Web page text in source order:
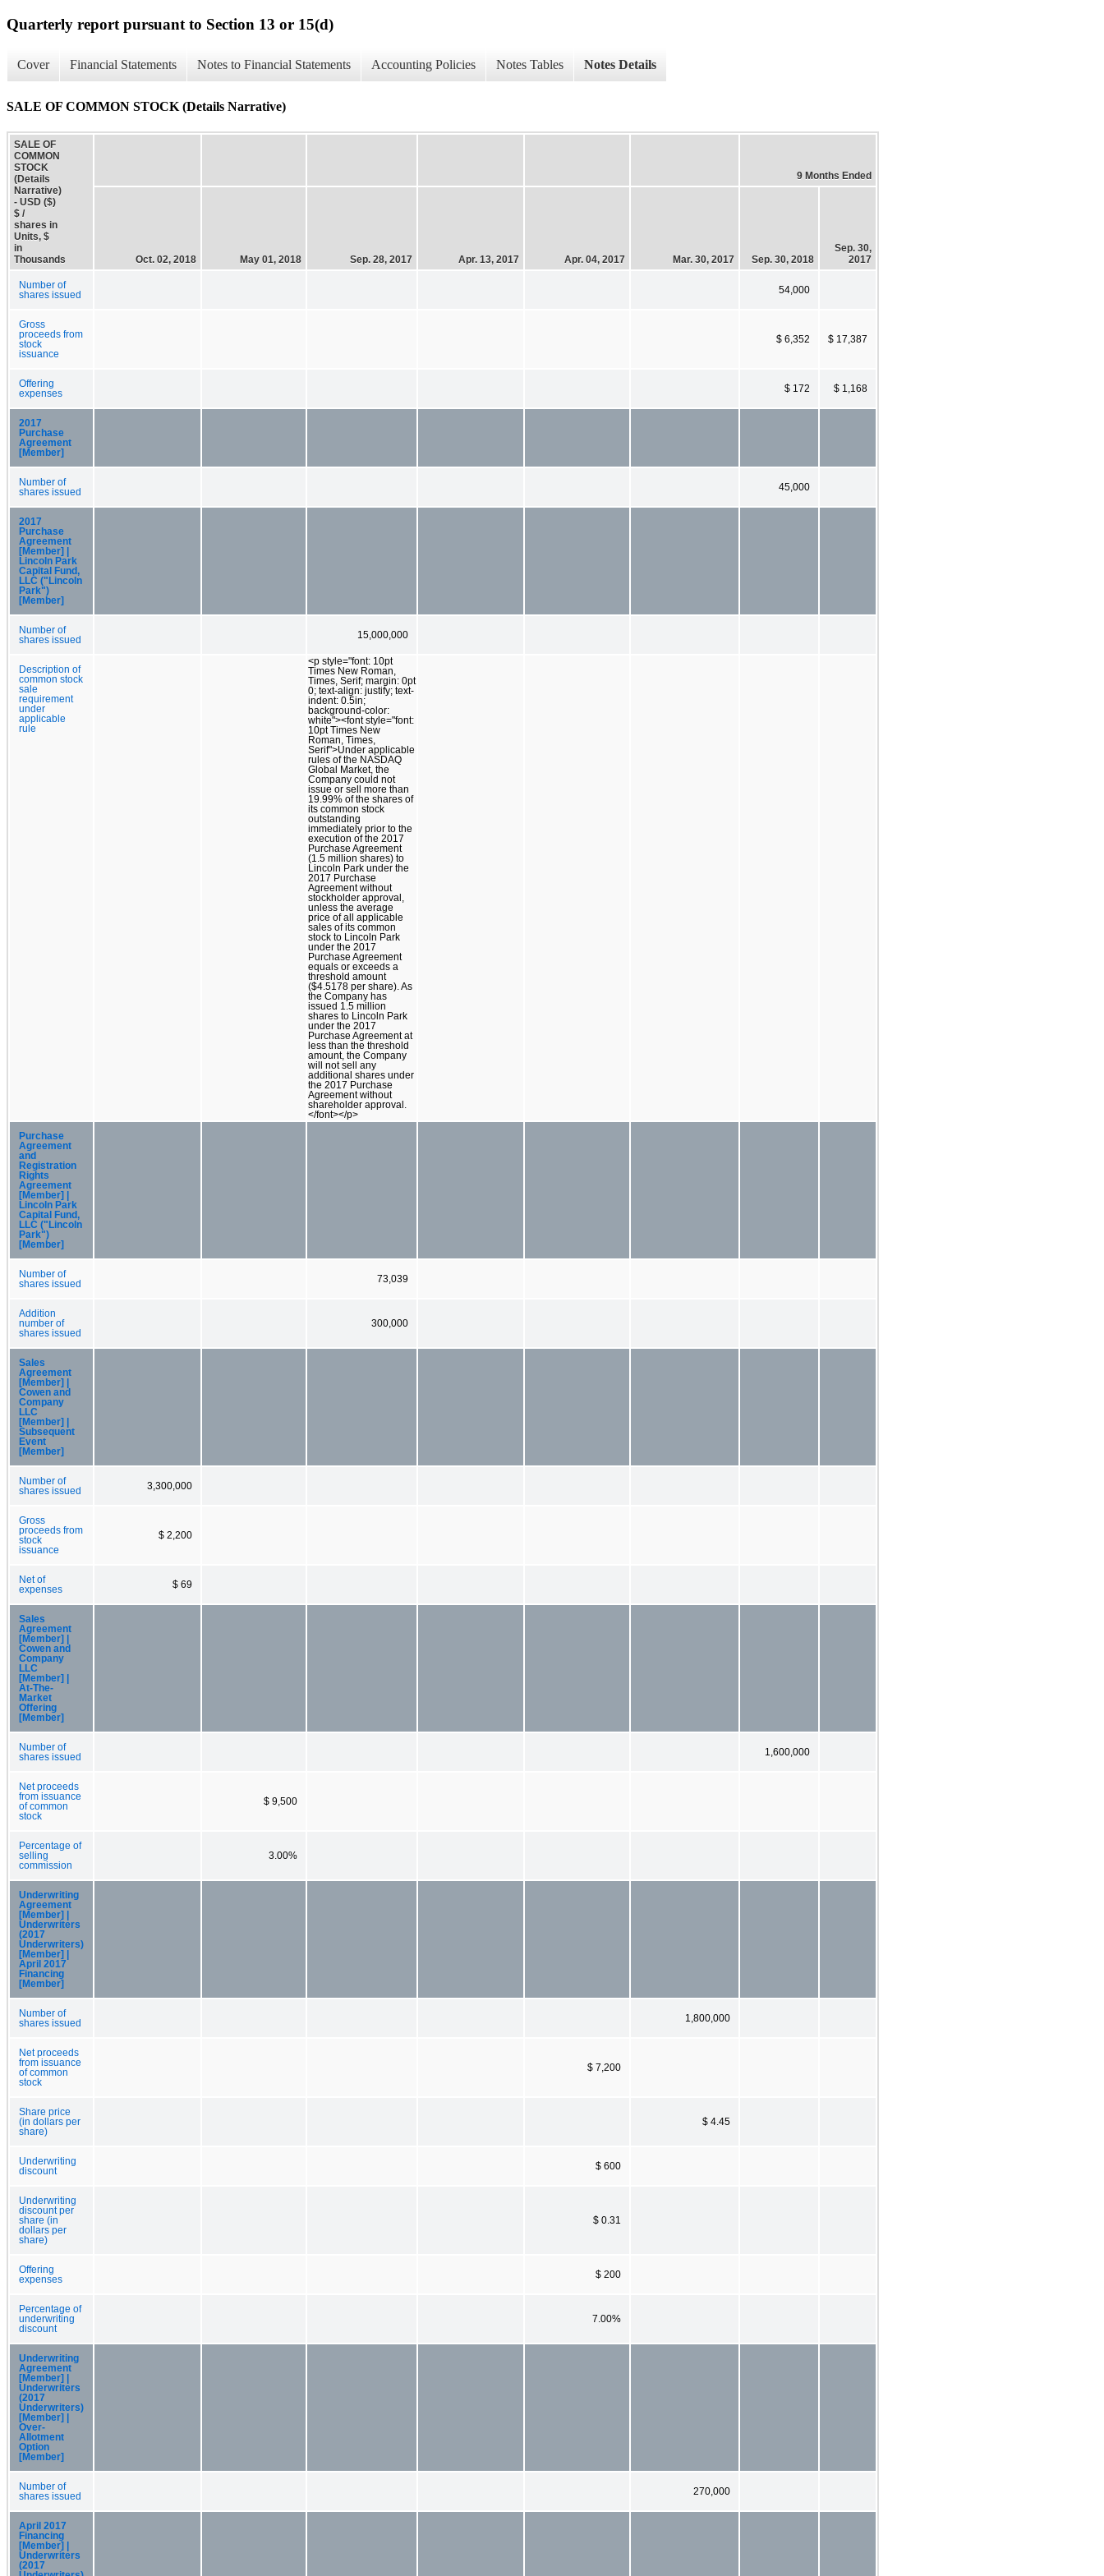
Quarterly report pursuant to Section 13 or 15(d)
Cover Financial Statements Notes to Financial Statements Accounting Policies Notes Tables Notes Details
SALE OF COMMON STOCK (Details Narrative)
SALE OF
COMMON
STOCK
(Details
Narrative)
- USD ($)
$ /
shares in
Units, $
in
Thousands
9 Months Ended
Oct. 02, 2018 May 01, 2018 Sep. 28, 2017 Apr. 13, 2017 Apr. 04, 2017 Mar. 30, 2017 Sep. 30, 2018
Sep. 30,
2017
Number of
shares issued
54,000
Gross
proceeds from
stock
issuance
$ 6,352 $ 17,387
Offering
expenses
$ 172 $ 1,168
2017
Purchase
Agreement
[Member]
Number of
shares issued
45,000
2017
Purchase
Agreement
[Member] |
Lincoln Park
Capital Fund,
LLC ("Lincoln
Park")
[Member]
Number of
shares issued
15,000,000
Description of
common stock
sale
requirement
under
applicable
rule
<p style="font: 10pt
Times New Roman,
Times, Serif; margin: 0pt
0; text-align: justify; text-
indent: 0.5in;
background-color:
white"><font style="font:
10pt Times New
Roman, Times,
Serif">Under applicable
rules of the NASDAQ
Global Market, the
Company could not
issue or sell more than
19.99% of the shares of
its common stock
outstanding
immediately prior to the
execution of the 2017
Purchase Agreement
(1.5 million shares) to
Lincoln Park under the
2017 Purchase
Agreement without
stockholder approval,
unless the average
price of all applicable
sales of its common
stock to Lincoln Park
under the 2017
Purchase Agreement
equals or exceeds a
threshold amount
($4.5178 per share). As
the Company has
issued 1.5 million
shares to Lincoln Park
under the 2017
Purchase Agreement at
less than the threshold
amount, the Company
will not sell any
additional shares under
the 2017 Purchase
Agreement without
shareholder approval.
</font></p>
Purchase
Agreement
and
Registration
Rights
Agreement
[Member] |
Lincoln Park
Capital Fund,
LLC ("Lincoln
Park")
[Member]
Number of
shares issued
73,039
Addition
number of
shares issued
300,000
Sales
Agreement
[Member] |
Cowen and
Company
LLC
[Member] |
Subsequent
Event
[Member]
Number of
shares issued
3,300,000
Gross
proceeds from
stock
issuance
$ 2,200
Net of
expenses
$ 69
Sales
Agreement
[Member] |
Cowen and
Company
LLC
[Member] |
At-The-
Market
Offering
[Member]
Number of
shares issued
1,600,000
Net proceeds
from issuance
of common
stock
$ 9,500
Percentage of
selling
commission
3.00%
Underwriting
Agreement
[Member] |
Underwriters
(2017
Underwriters)
[Member] |
April 2017
Financing
[Member]
Number of
shares issued
1,800,000
Net proceeds
from issuance
of common
stock
$ 7,200
Share price
(in dollars per
share)
$ 4.45
Underwriting
discount
$ 600
Underwriting
discount per
share (in
dollars per
share)
$ 0.31
Offering
expenses
$ 200
Percentage of
underwriting
discount
7.00%
Underwriting
Agreement
[Member] |
Underwriters
(2017
Underwriters)
[Member] |
Over-
Allotment
Option
[Member]
Number of
shares issued
270,000
April 2017
Financing
[Member] |
Underwriters
(2017